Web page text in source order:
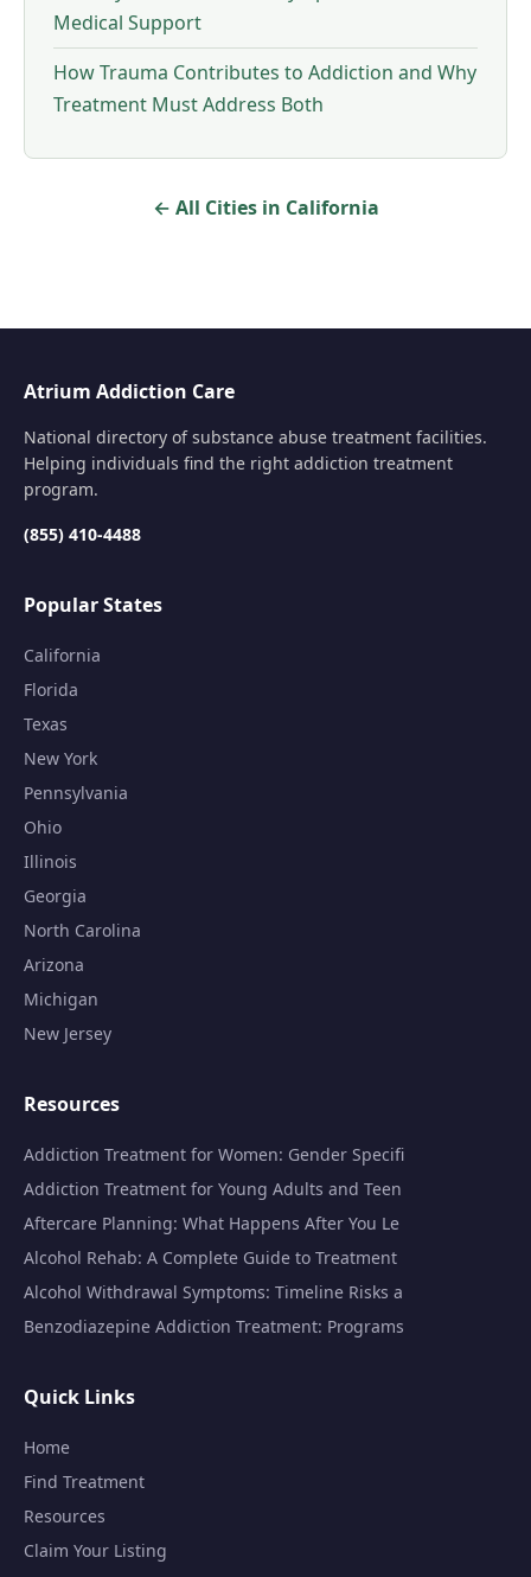
Medical Support
How Trauma Contributes to Addiction and Why
Treatment Must Address Both
← All Cities in California
Atrium Addiction Care
National directory of substance abuse treatment facilities.
Helping individuals find the right addiction treatment
program.
(855) 410-4488
Popular States
California
Florida
Texas
New York
Pennsylvania
Ohio
Illinois
Georgia
North Carolina
Arizona
Michigan
New Jersey
Resources
Addiction Treatment for Women: Gender Specifi
Addiction Treatment for Young Adults and Teen
Aftercare Planning: What Happens After You Le
Alcohol Rehab: A Complete Guide to Treatment
Alcohol Withdrawal Symptoms: Timeline Risks a
Benzodiazepine Addiction Treatment: Programs
Quick Links
Home
Find Treatment
Resources
Claim Your Listing